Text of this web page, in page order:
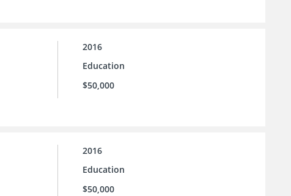
2016
Education
$50,000
2016
Education
$50,000